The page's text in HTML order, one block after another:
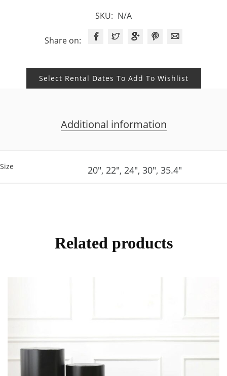
$10.00
SKU: N/A
Share on:
Select Rental Dates To Add To Wishlist
Additional information
Size 20", 22", 24", 30", 35.4"
Related products